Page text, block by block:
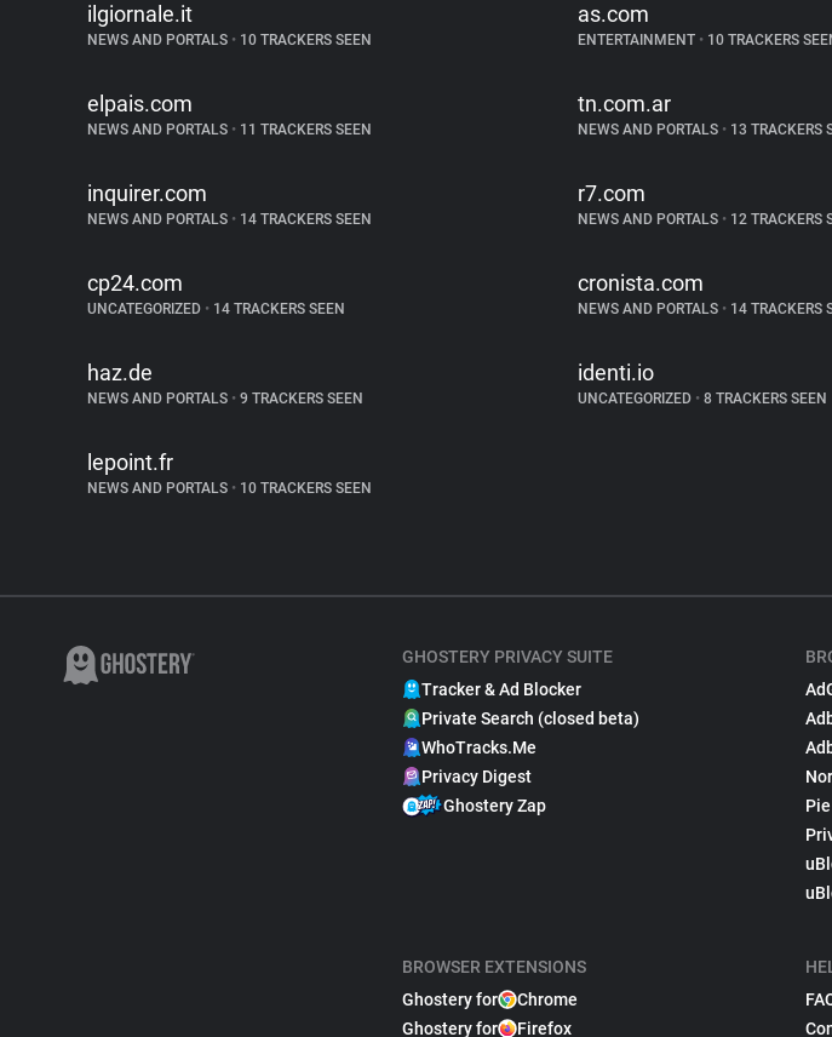
ilgiornale.it
NEWS AND PORTALS • 10 TRACKERS SEEN
as.com
ENTERTAINMENT • 10 TRACKERS
elpais.com
NEWS AND PORTALS • 11 TRACKERS SEEN
tn.com.ar
NEWS AND PORTALS • 13 TRACKERS
inquirer.com
NEWS AND PORTALS • 14 TRACKERS SEEN
r7.com
NEWS AND PORTALS • 12 TRACKERS
cp24.com
UNCATEGORIZED • 14 TRACKERS SEEN
cronista.com
NEWS AND PORTALS • 14 TRACKERS
haz.de
NEWS AND PORTALS • 9 TRACKERS SEEN
identi.io
UNCATEGORIZED • 8 TRACKERS SEEN
lepoint.fr
NEWS AND PORTALS • 10 TRACKERS SEEN
GHOSTERY PRIVACY SUITE
Tracker & Ad Blocker
Private Search (closed beta)
WhoTracks.Me
Privacy Digest
Ghostery Zap
BROWSER EXTENSIONS
Ghostery for
Chrome
Ghostery for
Firefox